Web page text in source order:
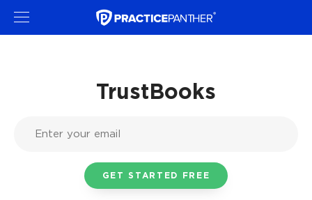
TrustBooks